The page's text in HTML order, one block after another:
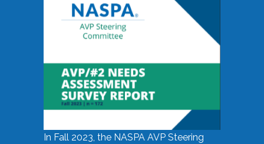
In Fall 2023, the NASPA AVP Steering